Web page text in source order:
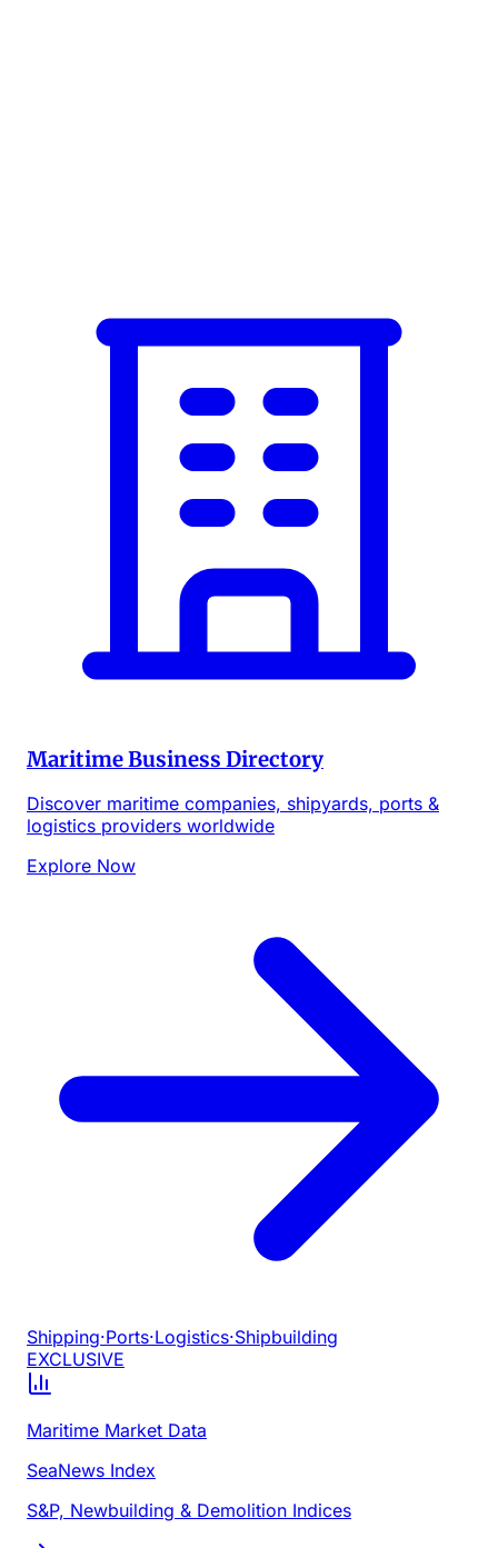
Maritime Business Directory
Discover maritime companies, shipyards, ports &
logistics providers worldwide
Explore Now
Shipping·Ports·Logistics·Shipbuilding
EXCLUSIVE
Maritime Market Data
SeaNews Index
S&P, Newbuilding & Demolition Indices